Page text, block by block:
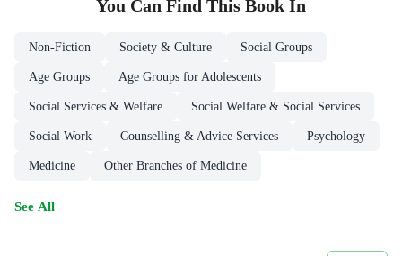
You Can Find This Book In
Non-Fiction Society & Culture Social Groups
Age Groups Age Groups for Adolescents
Social Services & Welfare Social Welfare & Social Services
Social Work Counselling & Advice Services Psychology
Medicine Other Branches of Medicine
See All